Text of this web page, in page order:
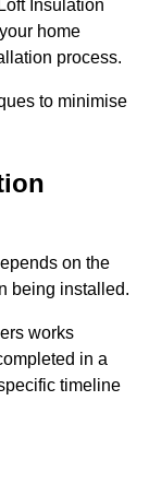
Insulation
home
process.
to minimise
on the
being installed.
works
in a
timeline